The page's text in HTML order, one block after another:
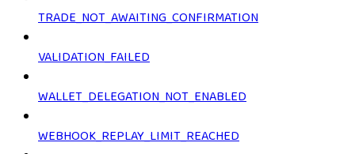
TRADE_NOT_AWAITING_CONFIRMATION
VALIDATION_FAILED
WALLET_DELEGATION_NOT_ENABLED
WEBHOOK_REPLAY_LIMIT_REACHED